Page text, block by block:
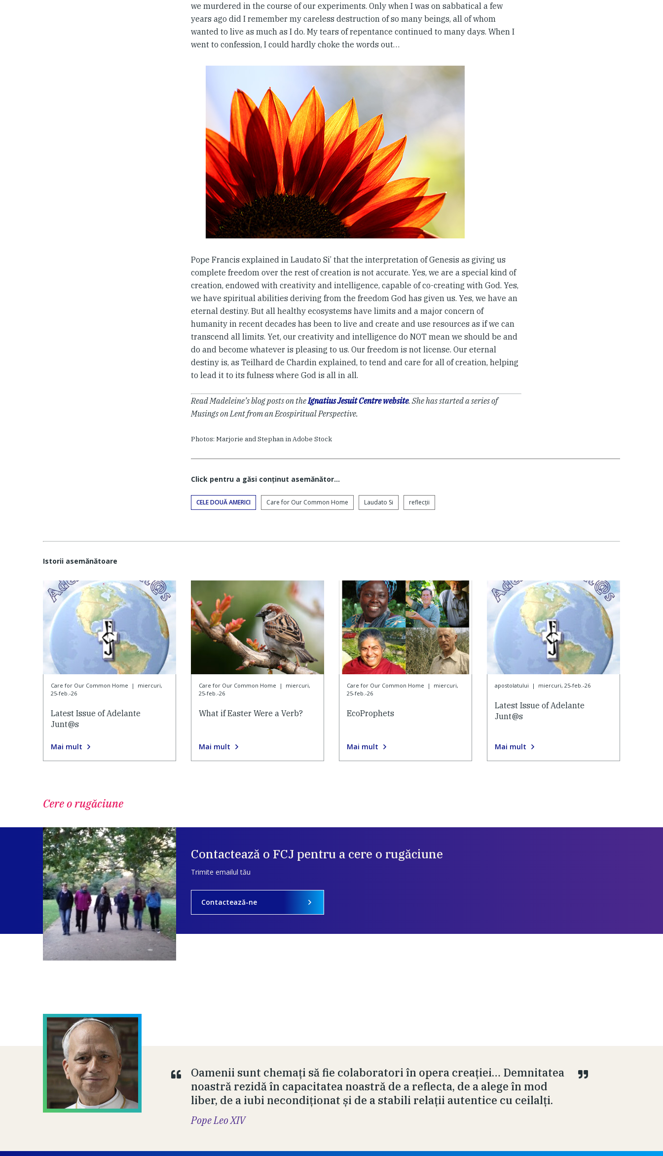
we murdered in the course of our experiments. Only when I was on sabbatical a few
years ago did I remember my careless destruction of so many beings, all of whom
wanted to live as much as I do. My tears of repentance continued to many days. When I
went to confession, I could hardly choke the words out…
Pope Francis explained in Laudato Si’ that the interpretation of Genesis as giving us
complete freedom over the rest of creation is not accurate. Yes, we are a special kind of
creation, endowed with creativity and intelligence, capable of co-creating with God. Yes,
we have spiritual abilities deriving from the freedom God has given us. Yes, we have an
eternal destiny. But all healthy ecosystems have limits and a major concern of
humanity in recent decades has been to live and create and use resources as if we can
transcend all limits. Yet, our creativity and intelligence do NOT mean we should be and
do and become whatever is pleasing to us. Our freedom is not license. Our eternal
destiny is, as Teilhard de Chardin explained, to tend and care for all of creation, helping
to lead it to its fulness where God is all in all.
Read Madeleine’s blog posts on theIgnatius Jesuit Centre website. She has started a series of
Musings on Lent from an Ecospiritual Perspective.
Photos: Marjorie and Stephan in Adobe Stock
Click pentru a găsi conţinut asemănător...
CELE DOUĂ AMERICI Care for Our Common Home Laudato Si reflecții
Istorii asemănătoare
Care for Our Common Home |
miercuri,
25-feb.-26
Latest Issue of Adelante
Junt@s
Mai mult
Care for Our Common Home |
miercuri,
25-feb.-26
What if Easter Were a Verb?
Mai mult
Care for Our Common Home |
miercuri,
25-feb.-26
EcoProphets
Mai mult
apostolatului | miercuri, 25-feb.-26
Latest Issue of Adelante
Junt@s
Mai mult
Cere o rugăciune
Contactează o FCJ pentru a cere o rugăciune
Trimite emailul tău
Contactează-ne
Oamenii sunt chemați să fie colaboratori în opera creației… Demnitatea
noastră rezidă în capacitatea noastră de a reflecta, de a alege în mod
liber, de a iubi necondiționat și de a stabili relații autentice cu ceilalți.
Pope Leo XIV